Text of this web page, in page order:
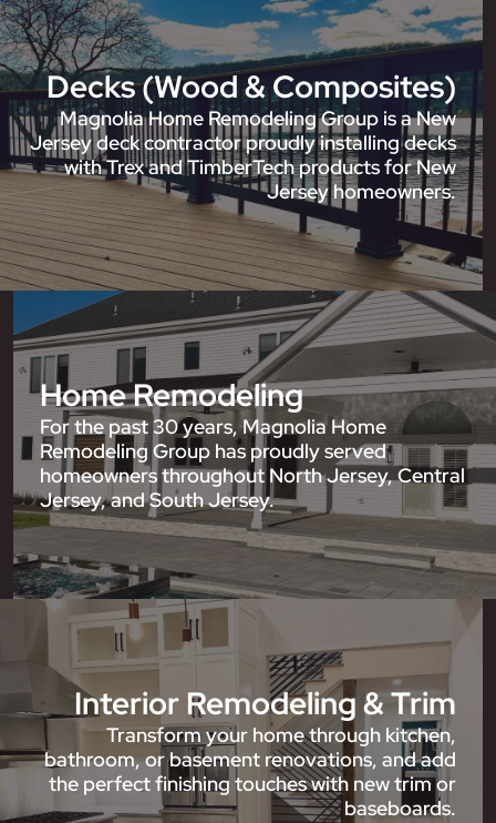
Decks (Wood & Composites)
Magnolia Home Remodeling Group is a New
Jersey deck contractor proudly installing decks
with Trex and TimberTech products for New
Jersey homeowners.
Home Remodeling
For the past 30 years, Magnolia Home
Remodeling Group has proudly served
homeowners throughout North Jersey, Central
Jersey, and South Jersey.
Interior Remodeling & Trim
Transform your home through kitchen,
bathroom, or basement renovations, and add
the perfect finishing touches with new trim or
baseboards.